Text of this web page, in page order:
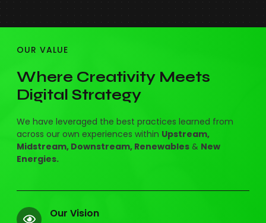
OUR VALUE
Where Creativity Meets
Digital Strategy
We have leveraged the best practices learned from
across our own experiences within Upstream,
Midstream, Downstream, Renewables & New
Energies.
Our Vision